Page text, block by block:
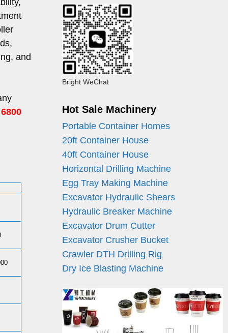
and
Bright WeChat
Hot Sale Machinery
Portable Container Homes
20ft Container House
40ft Container House
Horizontal Drilling Machine
Egg Tray Making Machine
Excavator Hydraulic Shears
Hydraulic Breaker Machine
Excavator Drum Cutter
Excavator Crusher Bucket
Crawler DTH Drilling Rig
Dry Ice Blasting Machine